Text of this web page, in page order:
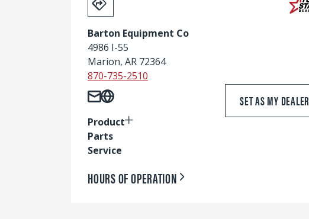
Barton Equipment Co
4986 I-55
Marion, AR 72364
870-735-2510
Product
Parts
Service
SET AS MY DEALER
HOURS OF OPERATION